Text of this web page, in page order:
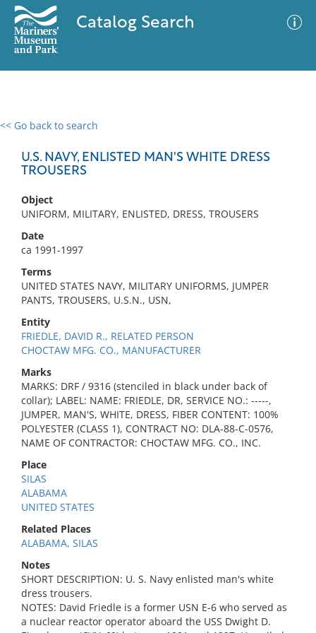
Catalog Search
<< Go back to search
U.S. NAVY, ENLISTED MAN'S WHITE DRESS
TROUSERS
Object
UNIFORM, MILITARY, ENLISTED, DRESS, TROUSERS
Date
ca 1991-1997
Terms
UNITED STATES NAVY, MILITARY UNIFORMS, JUMPER
PANTS, TROUSERS, U.S.N., USN,
Entity
FRIEDLE, DAVID R., RELATED PERSON
CHOCTAW MFG. CO., MANUFACTURER
Marks
MARKS: DRF / 9316 (stenciled in black under back of
collar); LABEL: NAME: FRIEDLE, DR, SERVICE NO.: -----,
JUMPER, MAN'S, WHITE, DRESS, FIBER CONTENT: 100%
POLYESTER (CLASS 1), CONTRACT NO: DLA-88-C-0576,
NAME OF CONTRACTOR: CHOCTAW MFG. CO., INC.
Place
SILAS
ALABAMA
UNITED STATES
Related Places
ALABAMA, SILAS
Notes
SHORT DESCRIPTION: U. S. Navy enlisted man's white
dress trousers.
NOTES: David Friedle is a former USN E-6 who served as
a nuclear reactor operator aboard the USS Dwight D.
0 results
No results meet your criteria